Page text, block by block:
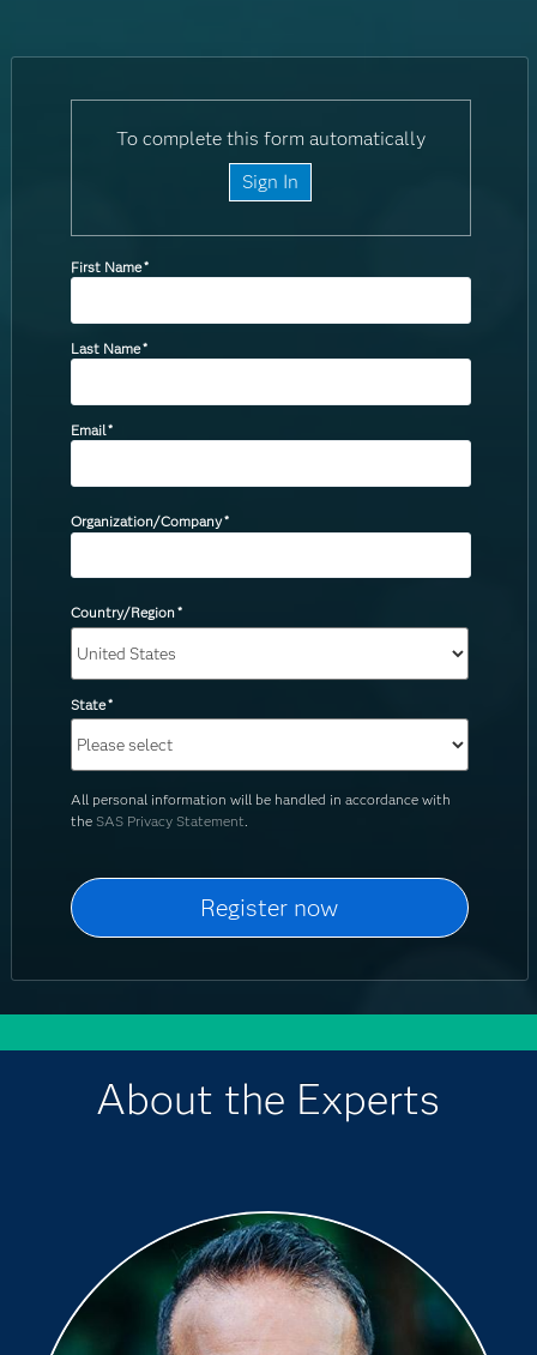
To complete this form automatically
Sign In
First Name*
Last Name*
Email*
Organization/Company*
Country/Region*
State*
All personal information will be handled in accordance with
the SAS Privacy Statement
About the Experts